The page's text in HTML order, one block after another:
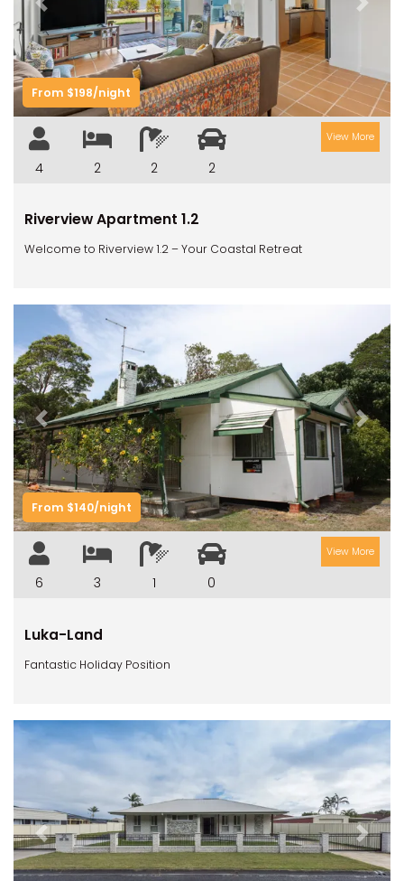
Previous Next
From $198/night
4 2 2 2
View More
Riverview Apartment 1.2
Welcome to Riverview 1.2 – Your Coastal Retreat
Previous Next
From $140/night
6 3 1 0
View More
Luka-Land
Fantastic Holiday Position
Previous Next